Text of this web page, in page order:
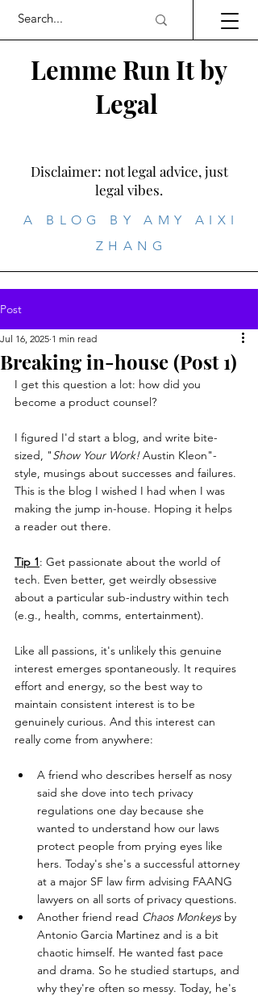
Lemme Run It by
Legal
A BLOG BY AMY AIXI
ZHANG
Disclaimer: not legal advice, just
legal vibes.
Post
Breaking in-house (Post 1)
Jul 16, 2025 1 min read
I get this question a lot: how did you
become a product counsel?
I figured I'd start a blog, and write bite-
sized, "Show Your Work! Austin Kleon"-
style, musings about successes and failures.
This is the blog I wished I had when I was
making the jump in-house. Hoping it helps
a reader out there.
Tip 1: Get passionate about the world of
tech. Even better, get weirdly obsessive
about a particular sub-industry within tech
(e.g., health, comms, entertainment).
Like all passions, it's unlikely this genuine
interest emerges spontaneously. It requires
effort and energy, so the best way to
maintain consistent interest is to be
genuinely curious. And this interest can
really come from anywhere:
A friend who describes herself as nosy
said she dove into tech privacy
regulations one day because she
wanted to understand how our laws
protect people from prying eyes like
hers. Today's she's a successful attorney
at a major SF law firm advising FAANG
lawyers on all sorts of privacy questions.
Another friend read Chaos Monkeys by
Antonio Garcia Martinez and is a bit
chaotic himself. He wanted fast pace
and drama. So he studied startups, and
why they're often so messy. Today, he's